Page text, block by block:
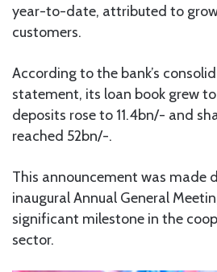
year-to-date, attributed to
customers.
According to the bank’s
statement, its loan book grew
deposits rose to 11.4bn/- and
reached 52bn/-.
This announcement was made
inaugural Annual General
significant milestone in the
sector.